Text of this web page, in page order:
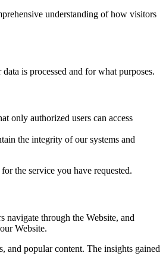
understanding of how visitors
is processed and for what purposes.
only authorized users can access
the integrity of our systems and
the service you have requested.
navigate through the Website, and
Website.
and popular content. The insights gained